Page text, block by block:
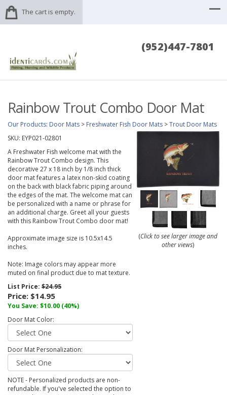
The cart is empty.
(952)447-7801
Rainbow Trout Combo Door Mat
Our Products: Door Mats > Freshwater Fish Door Mats >Trout Door Mats
SKU: EYP021-02801
A Freshwater Fish welcome mat with the
Rainbow Trout Combo design. This
decorative 27 x 18 inch by 1/8 inch thick
door mat features a latex non-skid coating
on the back with black fabric piping around
the edges of the mat. The welcome mat can
be personalized with a name or phrase for
an additional charge. Greet all your guests
with this Rainbow Trout Combo door mat!
Approximate image size is 10.5x14.5
inches.
Note: Image colors may appear more
muted on final product due to mat texture.
List Price: $24.95
Price: $14.95
You Save: $10.00 (40%)
Door Mat Color:
Door Mat Personalization:
NOTE - Personalized products are non-
refundable. If you've selected the option to
(Click to see larger image and
other views)